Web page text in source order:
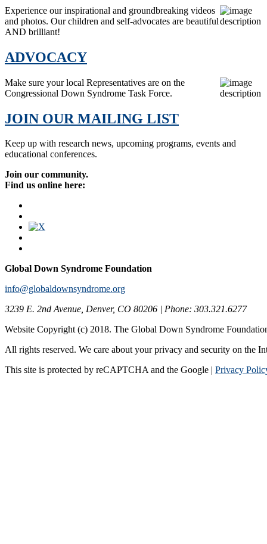
Experience our inspirational and groundbreaking videos
and photos. Our children and self-advocates are beautiful
AND brilliant!
ADVOCACY
Make sure your local Representatives are on the
Congressional Down Syndrome Task Force.
JOIN OUR MAILING LIST
Keep up with research news, upcoming programs, events and
educational conferences.
Join our community.
Find us online here:
Global Down Syndrome Foundation
info@globaldownsyndrome.org
3239 E. 2nd Avenue, Denver, CO 80206 | Phone: 303.321.6277
Website Copyright (c) 2018. The Global Down Syndrome
All rights reserved. We care about your privacy and security on the
This site is protected by reCAPTCHA and the Google | Privacy